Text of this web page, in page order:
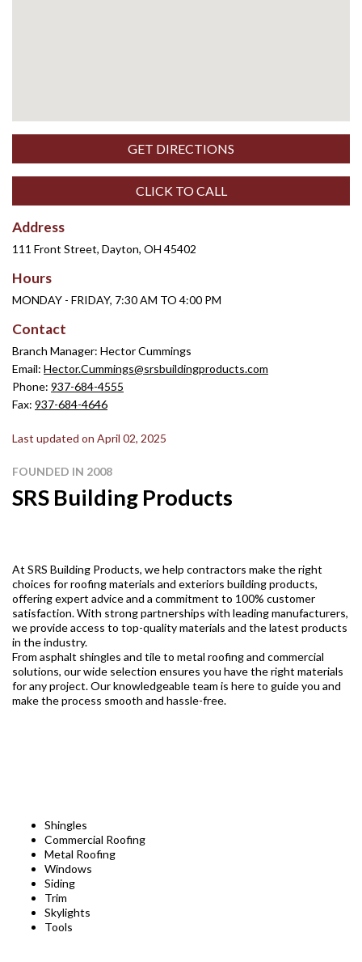
GET DIRECTIONS
CLICK TO CALL
Address
111 Front Street, Dayton, OH 45402
Hours
MONDAY - FRIDAY, 7:30 AM TO 4:00 PM
Contact
Branch Manager: Hector Cummings
Email: Hector.Cummings@srsbuildingproducts.com
Phone: 937-684-4555
Fax: 937-684-4646
Last updated on April 02, 2025
FOUNDED IN 2008
SRS Building Products
At SRS Building Products, we help contractors make the right
choices for roofing materials and exteriors building products,
offering expert advice and a commitment to 100% customer
satisfaction. With strong partnerships with leading manufacturers,
we provide access to top-quality materials and the latest products
in the industry.
From asphalt shingles and tile to metal roofing and commercial
solutions, our wide selection ensures you have the right materials
for any project. Our knowledgeable team is here to guide you and
make the process smooth and hassle-free.
Shingles
Commercial Roofing
Metal Roofing
Windows
Siding
Trim
Skylights
Tools